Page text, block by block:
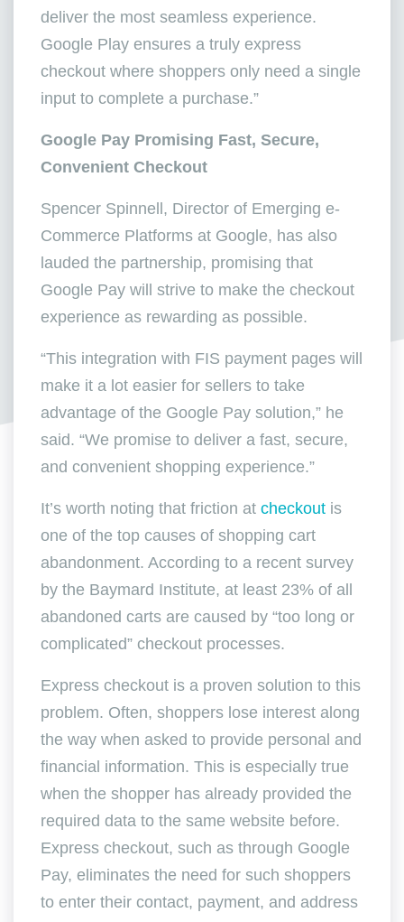
deliver the most seamless experience.
Google Play ensures a truly express
checkout where shoppers only need a single
input to complete a purchase.”
Google Pay Promising Fast, Secure,
Convenient Checkout
Spencer Spinnell, Director of Emerging e-
Commerce Platforms at Google, has also
lauded the partnership, promising that
Google Pay will strive to make the checkout
experience as rewarding as possible.
“This integration with FIS payment pages will
make it a lot easier for sellers to take
advantage of the Google Pay solution,” he
said. “We promise to deliver a fast, secure,
and convenient shopping experience.”
It’s worth noting that friction at checkout is
one of the top causes of shopping cart
abandonment. According to a recent survey
by the Baymard Institute, at least 23% of all
abandoned carts are caused by “too long or
complicated” checkout processes.
Express checkout is a proven solution to this
problem. Often, shoppers lose interest along
the way when asked to provide personal and
financial information. This is especially true
when the shopper has already provided the
required data to the same website before.
Express checkout, such as through Google
Pay, eliminates the need for such shoppers
to enter their contact, payment, and address